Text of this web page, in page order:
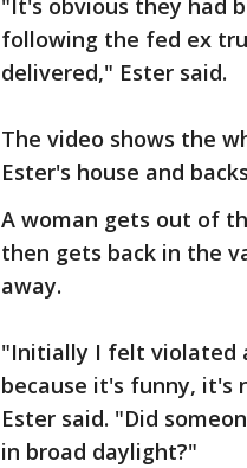
"It's obvious they had
following the fed ex
delivered," Ester said.
The video shows the
Ester's house and
A woman gets out of
then gets back in the
away.
"Initially I felt violated
because it's funny, it's
Ester said. "Did
in broad daylight?"